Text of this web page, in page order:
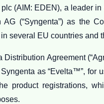
(AIM: EDEN), a leader
AG (“Syngenta”) as the
in several EU countries and
Distribution Agreement
as “Evelta™”, for
product registrations,